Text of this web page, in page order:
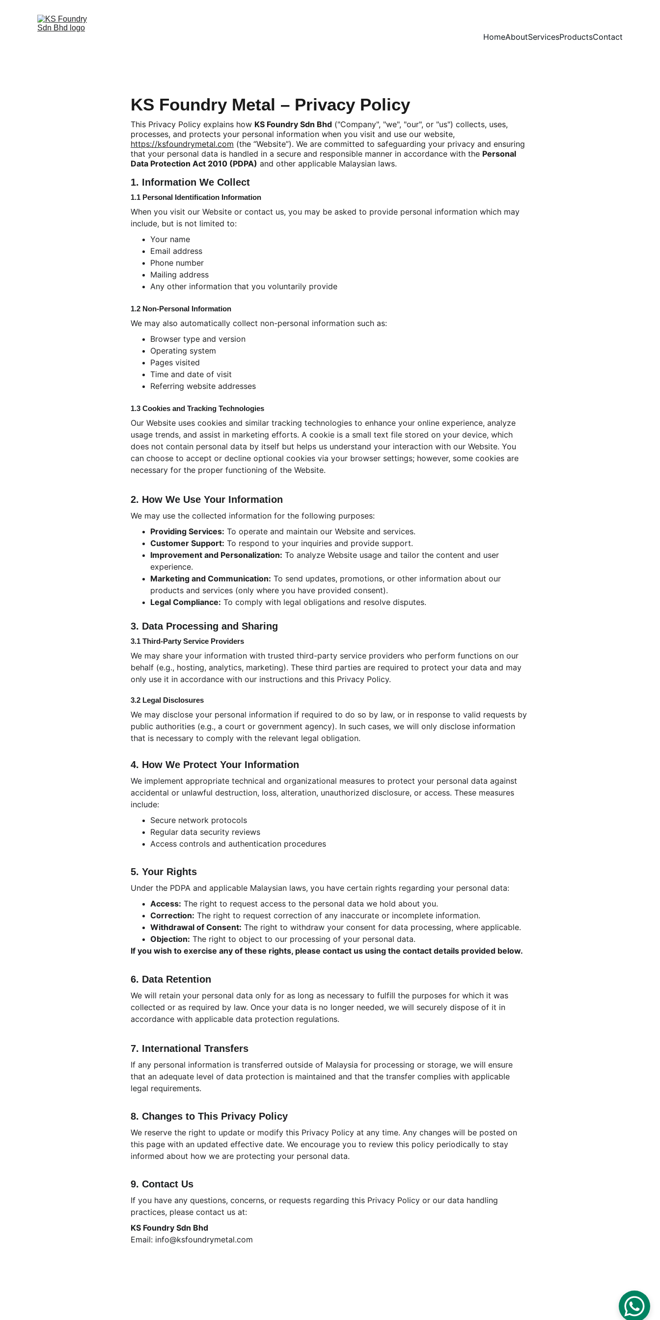
HomeAboutServicesProductsContact
KS Foundry Metal – Privacy Policy
This Privacy Policy explains how KS Foundry Sdn Bhd ("Company", "we", "our", or "us") collects, uses,
processes, and protects your personal information when you visit and use our website,
https://ksfoundrymetal.com (the “Website”). We are committed to safeguarding your privacy and ensuring
that your personal data is handled in a secure and responsible manner in accordance with the Personal
Data Protection Act 2010 (PDPA) and other applicable Malaysian laws.
1. Information We Collect
1.1 Personal Identification Information
When you visit our Website or contact us, you may be asked to provide personal information which may
include, but is not limited to:
Your name
Email address
Phone number
Mailing address
Any other information that you voluntarily provide
1.2 Non-Personal Information
We may also automatically collect non-personal information such as:
Browser type and version
Operating system
Pages visited
Time and date of visit
Referring website addresses
1.3 Cookies and Tracking Technologies
Our Website uses cookies and similar tracking technologies to enhance your online experience, analyze
usage trends, and assist in marketing efforts. A cookie is a small text file stored on your device, which
does not contain personal data by itself but helps us understand your interaction with our Website. You
can choose to accept or decline optional cookies via your browser settings; however, some cookies are
necessary for the proper functioning of the Website.
2. How We Use Your Information
We may use the collected information for the following purposes:
Providing Services: To operate and maintain our Website and services.
Customer Support: To respond to your inquiries and provide support.
Improvement and Personalization: To analyze Website usage and tailor the content and user
experience.
Marketing and Communication: To send updates, promotions, or other information about our
products and services (only where you have provided consent).
Legal Compliance: To comply with legal obligations and resolve disputes.
3. Data Processing and Sharing
3.1 Third-Party Service Providers
We may share your information with trusted third-party service providers who perform functions on our
behalf (e.g., hosting, analytics, marketing). These third parties are required to protect your data and may
only use it in accordance with our instructions and this Privacy Policy.
3.2 Legal Disclosures
We may disclose your personal information if required to do so by law, or in response to valid requests by
public authorities (e.g., a court or government agency). In such cases, we will only disclose information
that is necessary to comply with the relevant legal obligation.
4. How We Protect Your Information
We implement appropriate technical and organizational measures to protect your personal data against
accidental or unlawful destruction, loss, alteration, unauthorized disclosure, or access. These measures
include:
Secure network protocols
Regular data security reviews
Access controls and authentication procedures
5. Your Rights
Under the PDPA and applicable Malaysian laws, you have certain rights regarding your personal data:
Access: The right to request access to the personal data we hold about you.
Correction: The right to request correction of any inaccurate or incomplete information.
Withdrawal of Consent: The right to withdraw your consent for data processing, where applicable.
Objection: The right to object to our processing of your personal data.
If you wish to exercise any of these rights, please contact us using the contact details provided below.
6. Data Retention
We will retain your personal data only for as long as necessary to fulfill the purposes for which it was
collected or as required by law. Once your data is no longer needed, we will securely dispose of it in
accordance with applicable data protection regulations.
7. International Transfers
If any personal information is transferred outside of Malaysia for processing or storage, we will ensure
that an adequate level of data protection is maintained and that the transfer complies with applicable
legal requirements.
8. Changes to This Privacy Policy
We reserve the right to update or modify this Privacy Policy at any time. Any changes will be posted on
this page with an updated effective date. We encourage you to review this policy periodically to stay
informed about how we are protecting your personal data.
9. Contact Us
If you have any questions, concerns, or requests regarding this Privacy Policy or our data handling
practices, please contact us at:
KS Foundry Sdn Bhd
Email: info@ksfoundrymetal.com